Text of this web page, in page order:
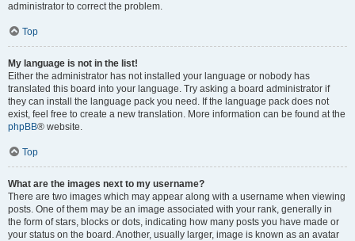
administrator to correct the problem.
Top
My language is not in the list!
Either the administrator has not installed your language or nobody has
translated this board into your language. Try asking a board administrator if
they can install the language pack you need. If the language pack does not
exist, feel free to create a new translation. More information can be found at the
phpBB® website.
Top
What are the images next to my username?
There are two images which may appear along with a username when viewing
posts. One of them may be an image associated with your rank, generally in
the form of stars, blocks or dots, indicating how many posts you have made or
your status on the board. Another, usually larger, image is known as an avatar